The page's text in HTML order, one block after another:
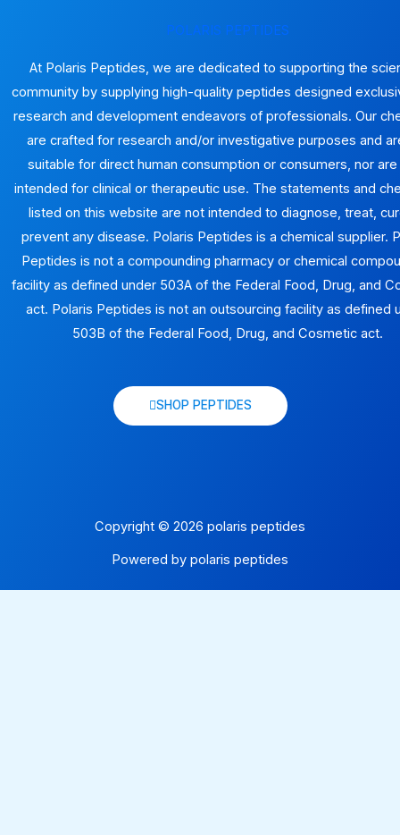
POLARIS PEPTIDES
At Polaris Peptides, we are dedicated to supporting the
community by supplying high-quality peptides designed
research and development endeavors of professionals. Our
are crafted for research and/or investigative purposes and
suitable for direct human consumption or consumers, nor
intended for clinical or therapeutic use. The statements and
listed on this website are not intended to diagnose, treat,
prevent any disease. Polaris Peptides is a chemical supplier.
Peptides is not a compounding pharmacy or chemical
facility as defined under 503A of the Federal Food, Drug, and
act. Polaris Peptides is not an outsourcing facility as defined
503B of the Federal Food, Drug, and Cosmetic act.
SHOP PEPTIDES
Copyright © 2026 polaris peptides
Powered by polaris peptides